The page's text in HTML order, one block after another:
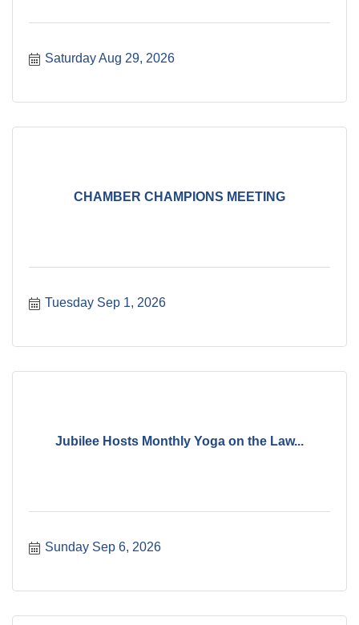
Saturday Aug 29, 2026
CHAMBER CHAMPIONS MEETING
Tuesday Sep 1, 2026
Jubilee Hosts Monthly Yoga on the Law...
Sunday Sep 6, 2026